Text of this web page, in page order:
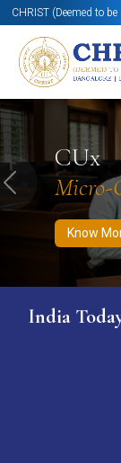
CHRIST (Deemed to
CUx
Micro-
Know
Know More
Previous
India